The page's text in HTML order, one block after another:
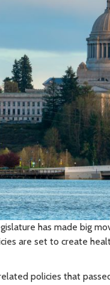
has made big
are set to create
policies that